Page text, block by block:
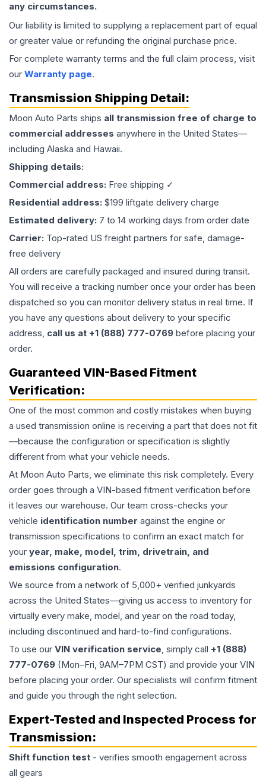
any circumstances.
Our liability is limited to supplying a replacement part of equal
or greater value or refunding the original purchase price.
For complete warranty terms and the full claim process, visit
our Warranty page.
Transmission Shipping Detail:
Moon Auto Parts ships all transmission free of charge to
commercial addresses anywhere in the United States—
including Alaska and Hawaii.
Shipping details:
Commercial address: Free shipping ✓
Residential address: $199 liftgate delivery charge
Estimated delivery: 7 to 14 working days from order date
Carrier: Top-rated US freight partners for safe, damage-
free delivery
All orders are carefully packaged and insured during transit.
You will receive a tracking number once your order has been
dispatched so you can monitor delivery status in real time. If
you have any questions about delivery to your specific
address, call us at +1 (888) 777-0769 before placing your
order.
Guaranteed VIN-Based Fitment
Verification:
One of the most common and costly mistakes when buying
a used transmission online is receiving a part that does not fit
—because the configuration or specification is slightly
different from what your vehicle needs.
At Moon Auto Parts, we eliminate this risk completely. Every
order goes through a VIN-based fitment verification before
it leaves our warehouse. Our team cross-checks your
vehicle identification number against the engine or
transmission specifications to confirm an exact match for
your year, make, model, trim, drivetrain, and
emissions configuration.
We source from a network of 5,000+ verified junkyards
across the United States—giving us access to inventory for
virtually every make, model, and year on the road today,
including discontinued and hard-to-find configurations.
To use our VIN verification service, simply call +1 (888)
777-0769 (Mon–Fri, 9AM–7PM CST) and provide your VIN
before placing your order. Our specialists will confirm fitment
and guide you through the right selection.
Expert-Tested and Inspected Process for
Transmission:
Shift function test - verifies smooth engagement across
all gears